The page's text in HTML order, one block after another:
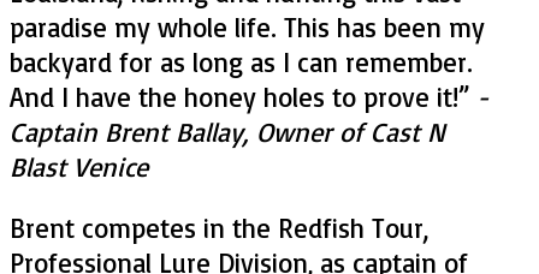
paradise my whole life. This has been my
backyard for as long as I can remember.
And I have the honey holes to prove it!” -
Captain Brent Ballay, Owner of Cast N
Blast Venice
Brent competes in the Redfish Tour,
Professional Lure Division, as captain of